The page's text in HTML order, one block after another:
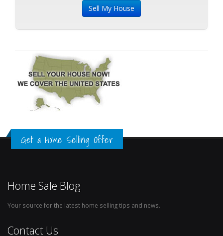
Get a Home Selling Offer
Home Sale Blog
Your source for the latest home selling tips and news.
Contact Us